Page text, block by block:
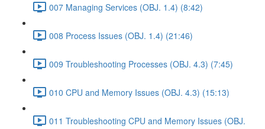
007 Managing Services (OBJ. 1.4) (8:42)
008 Process Issues (OBJ. 1.4) (21:46)
009 Troubleshooting Processes (OBJ. 4.3) (7:45)
010 CPU and Memory Issues (OBJ. 4.3) (15:13)
011 Troubleshooting CPU and Memory Issues (OBJ.